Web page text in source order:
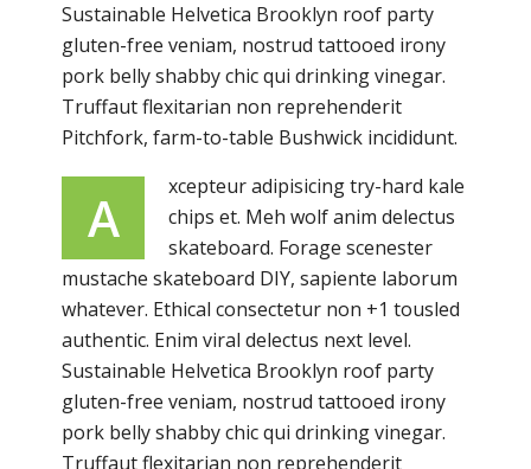
Sustainable Helvetica Brooklyn roof party
gluten-free veniam, nostrud tattooed irony
pork belly shabby chic qui drinking vinegar.
Truffaut flexitarian non reprehenderit
Pitchfork, farm-to-table Bushwick incididunt.
A
xcepteur adipisicing try-hard kale
chips et. Meh wolf anim delectus
skateboard. Forage scenester
mustache skateboard DIY, sapiente laborum
whatever. Ethical consectetur non +1 tousled
authentic. Enim viral delectus next level.
Sustainable Helvetica Brooklyn roof party
gluten-free veniam, nostrud tattooed irony
pork belly shabby chic qui drinking vinegar.
Truffaut flexitarian non reprehenderit